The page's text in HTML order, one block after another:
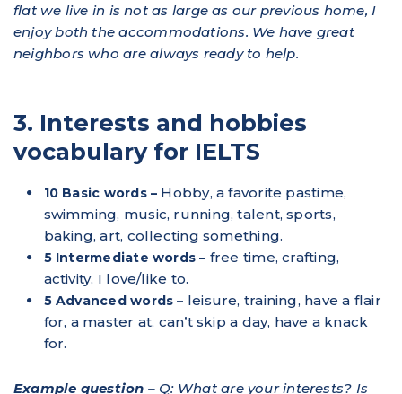
flat we live in is not as large as our previous home, I
enjoy both the accommodations. We have great
neighbors who are always ready to help.
3. Interests and hobbies
vocabulary for IELTS
10 Basic words – Hobby, a favorite pastime,
swimming, music, running, talent, sports,
baking, art, collecting something.
5 Intermediate words – free time, crafting,
activity, I love/like to.
5 Advanced words – leisure, training, have a flair
for, a master at, can’t skip a day, have a knack
for.
Example question – Q: What are your interests? Is